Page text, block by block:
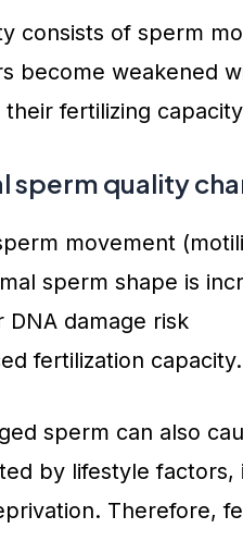
consists of sperm
become weakened
fertilizing
sperm quality
movement
sperm shape is
DNA damage risk
fertilization capacity.
sperm can also
by lifestyle
Therefore,